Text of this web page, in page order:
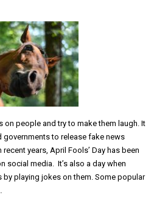
on people and try to make them laugh. It
to release fake news
years, April Fools’ Day has been
social media. It’s also a day when
playing jokes on them. Some popular